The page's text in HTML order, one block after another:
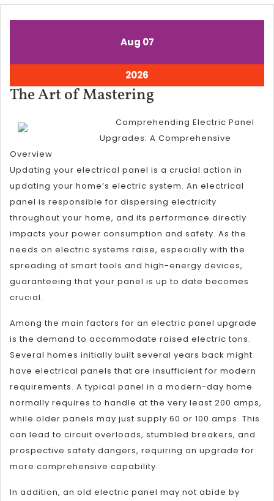
AugAugust
2026
07August
2026
2026
7,
2026
The Art of MasteringThe
of
Mastering
Comprehending Electric Panel
Upgrades: A Comprehensive
Overview
Updating your electrical panel is a crucial action in
updating your home’s electric system. An electrical
panel is responsible for dispersing electricity
throughout your home, and its performance directly
impacts your power consumption and safety. As the
needs on electric systems raise, especially with the
spreading of smart tools and high-energy devices,
guaranteeing that your panel is up to date becomes
crucial.
Among the main factors for an electric panel upgrade
is the demand to accommodate raised electric tons.
Several homes initially built several years back might
have electrical panels that are insufficient for modern
requirements. A typical panel in a modern-day home
normally requires to handle at the very least 200 amps,
while older panels may just supply 60 or 100 amps. This
can lead to circuit overloads, stumbled breakers, and
prospective safety dangers, requiring an upgrade for
more comprehensive capability.
In addition, an old electric panel may not abide by